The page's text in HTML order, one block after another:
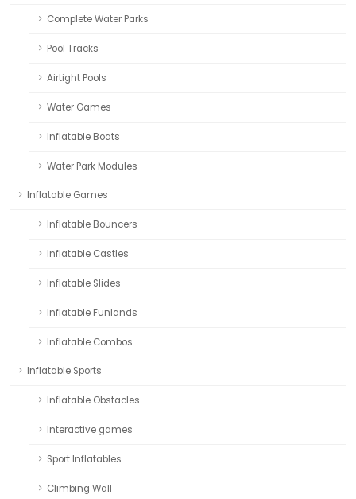
Complete Water Parks
Pool Tracks
Airtight Pools
Water Games
Inflatable Boats
Water Park Modules
Inflatable Games
Inflatable Bouncers
Inflatable Castles
Inflatable Slides
Inflatable Funlands
Inflatable Combos
Inflatable Sports
Inflatable Obstacles
Interactive games
Sport Inflatables
Climbing Wall